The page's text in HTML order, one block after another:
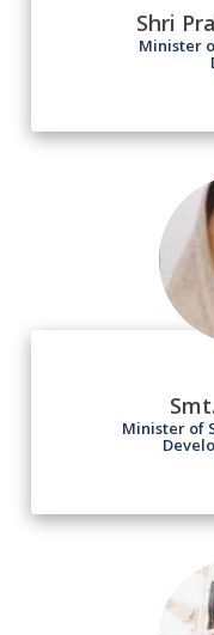
Shri
Minister
Minister of